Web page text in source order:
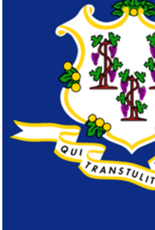
DelawareClick